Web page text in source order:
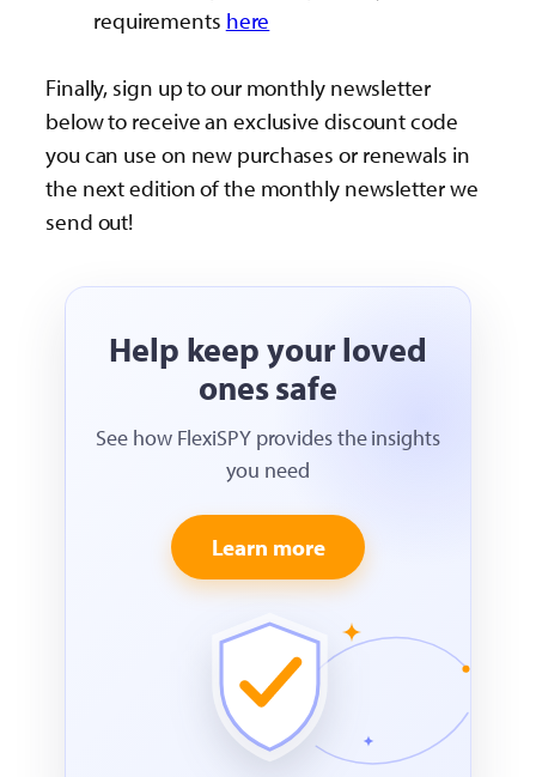
requirements here
Finally, sign up to our monthly newsletter
below to receive an exclusive discount code
you can use on new purchases or renewals in
the next edition of the monthly newsletter we
send out!
Help keep your loved
ones safe
See how FlexiSPY provides the insights
you need
Learn more